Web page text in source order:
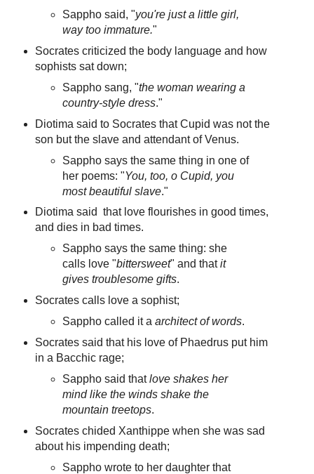
Sappho said, "you're just a little girl,
way too immature."
Socrates criticized the body language and how
sophists sat down;
Sappho sang, "the woman wearing a
country-style dress."
Diotima said to Socrates that Cupid was not the
son but the slave and attendant of Venus.
Sappho says the same thing in one of
her poems: "You, too, o Cupid, you
most beautiful slave."
Diotima said that love flourishes in good times,
and dies in bad times.
Sappho says the same thing: she
calls love "bittersweet" and thatit
gives troublesome gifts.
Socrates calls love a sophist;
Sappho called it aarchitect of words.
Socrates said that his love of Phaedrus put him
in a Bacchic rage;
Sappho said thatlove shakes her
mind like the winds shake the
mountain treetops.
Socrates chided Xanthippe when she was sad
about his impending death;
Sappho wrote to her daughter that